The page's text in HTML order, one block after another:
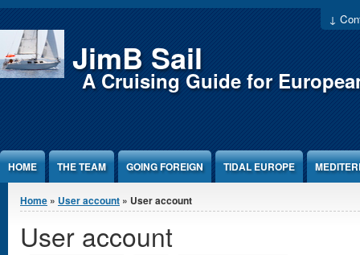
Jump to Content
↓
JimB Sail
A Cruising Guide for
HOME THE TEAM GOING FOREIGN TIDAL EUROPE
You are here
Home » User account » User account
User account